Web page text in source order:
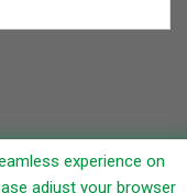
(RCL)
experience on
adjust your browser